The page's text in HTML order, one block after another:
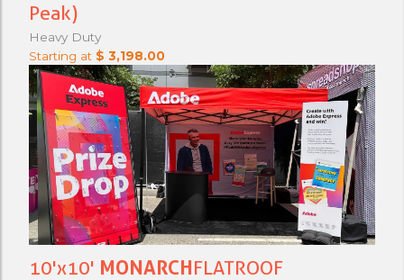
Peak)
Heavy Duty
Starting at $ 3,198.00
10'x10' MONARCHFLATROOF